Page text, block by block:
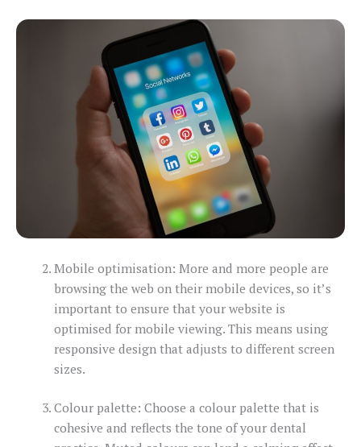
Mobile optimisation: More and more people are
browsing the web on their mobile devices, so it’s
important to ensure that your website is
optimised for mobile viewing. This means using
responsive design that adjusts to different screen
sizes.
Colour palette: Choose a colour palette that is
cohesive and reflects the tone of your dental